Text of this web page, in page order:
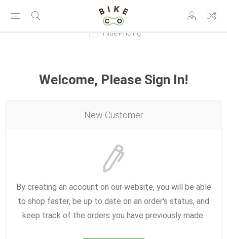
Hide Pricing
Welcome, Please Sign In!
New Customer
By creating an account on our website, you will be able
to shop faster, be up to date on an order's status, and
keep track of the orders you have previously made.